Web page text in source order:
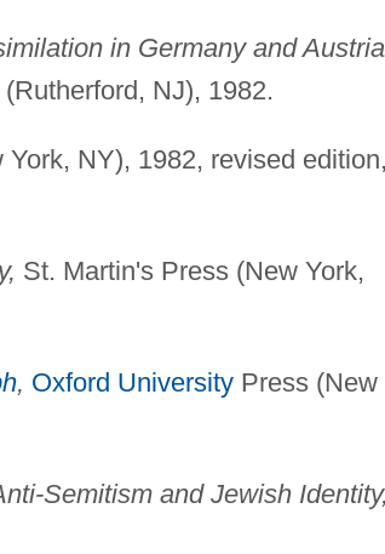
in Germany and
NJ), 1982.
York, NY), 1982, revised
St. Martin's Press (New York,
, Oxford UniversityPress (New
Semitism and Jewish